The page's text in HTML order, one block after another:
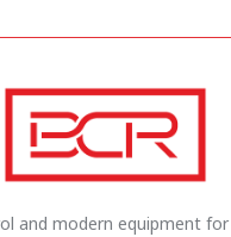
and modern equipment